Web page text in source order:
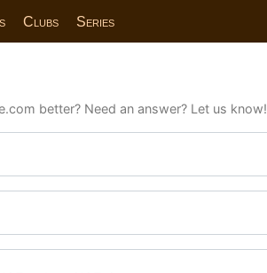
Clubs Series
better? Need an answer? Let us know!